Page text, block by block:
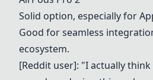
Solid option, especially for
Good for seamless
ecosystem.
[Reddit user]: "I actually